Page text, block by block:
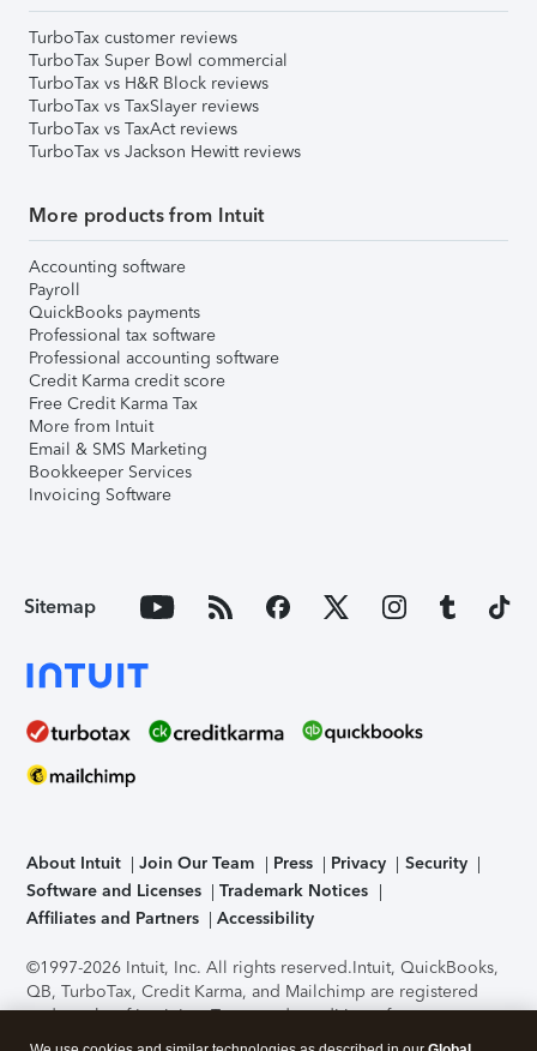
TurboTax customer reviews
TurboTax Super Bowl commercial
TurboTax vs H&R Block reviews
TurboTax vs TaxSlayer reviews
TurboTax vs TaxAct reviews
TurboTax vs Jackson Hewitt reviews
More products from Intuit
Accounting software
Payroll
QuickBooks payments
Professional tax software
Professional accounting software
Credit Karma credit score
Free Credit Karma Tax
More from Intuit
Email & SMS Marketing
Bookkeeper Services
Invoicing Software
Sitemap
About Intuit Join Our Team Press Privacy
Security
Software and Licenses
Trademark Notices
Affiliates and Partners
Accessibility
©1997-2026 Intuit, Inc. All rights reserved.Intuit, QuickBooks,
QB, TurboTax, Credit Karma, and Mailchimp are registered
trademarks of Intuit Inc. Terms and conditions, features,
support, pricing, and service options subject to change